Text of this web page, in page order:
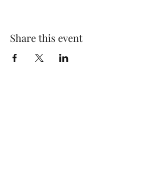
Share this event